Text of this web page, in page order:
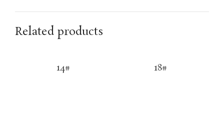
Related products
14# 18#